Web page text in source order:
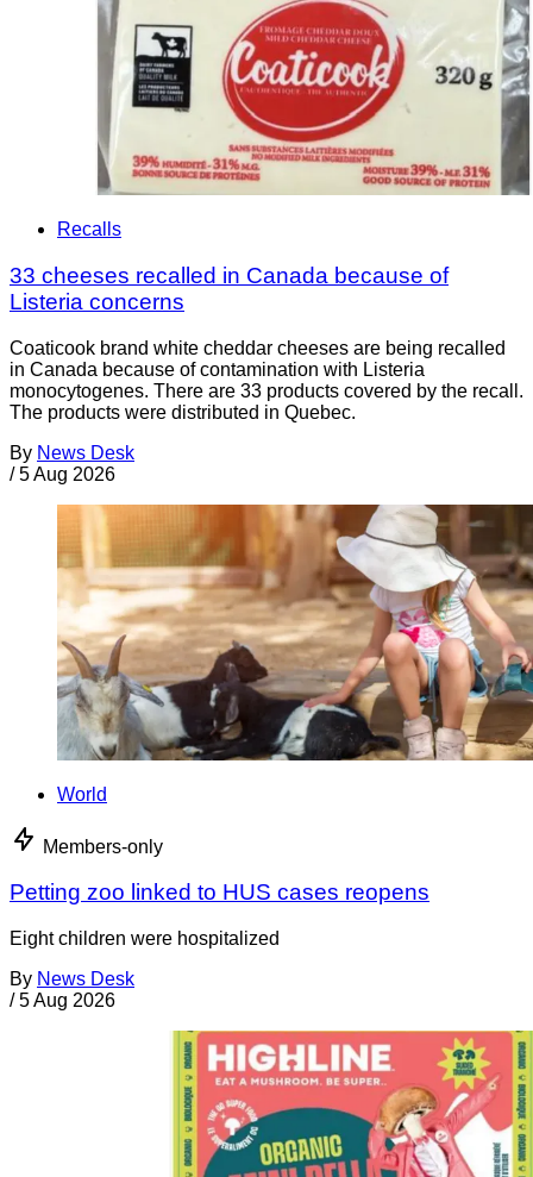
Recalls
33 cheeses recalled in Canada because of
Listeria concerns
Coaticook brand white cheddar cheeses are being recalled
in Canada because of contamination with Listeria
monocytogenes. There are 33 products covered by the recall.
The products were distributed in Quebec.
By News Desk
/ 5 Aug 2026
World
Members-only
Petting zoo linked to HUS cases reopens
Eight children were hospitalized
By News Desk
/ 5 Aug 2026